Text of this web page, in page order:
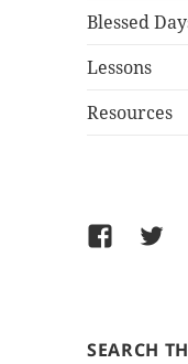
Blessed
Lessons
Resources
Facebook
SEARCH